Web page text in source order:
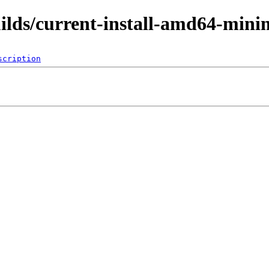
current-install-amd64-